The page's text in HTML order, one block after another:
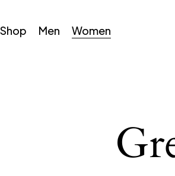
Shop Men Women